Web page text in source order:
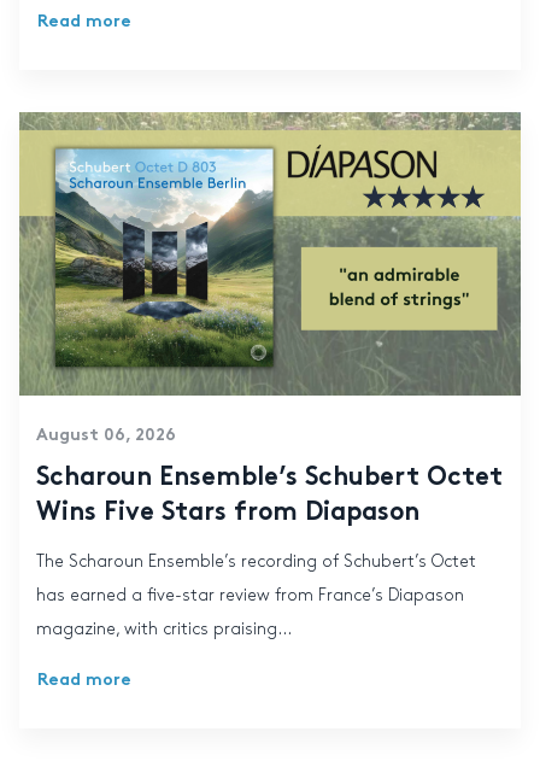
Read more
August 06, 2026
Scharoun Ensemble’s Schubert Octet
Wins Five Stars from Diapason
The Scharoun Ensemble’s recording of Schubert’s Octet
has earned a five-star review from France’s Diapason
magazine, with critics praising...
Read more